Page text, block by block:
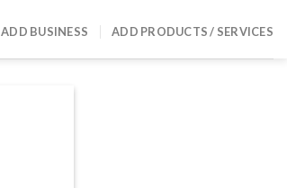
ADD BUSINESS ADD PRODUCTS / SERVICES